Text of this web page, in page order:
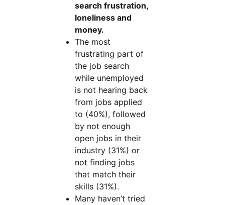
search frustration,
loneliness and
money.
The most
frustrating part of
the job search
while unemployed
is not hearing back
from jobs applied
to (40%), followed
by not enough
open jobs in their
industry (31%) or
not finding jobs
that match their
skills (31%).
Many haven’t tried